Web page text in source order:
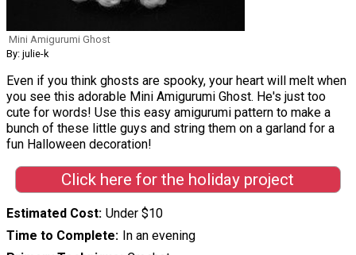
Mini Amigurumi Ghost
By: julie-k
Even if you think ghosts are spooky, your heart will melt when
you see this adorable Mini Amigurumi Ghost. He's just too
cute for words! Use this easy amigurumi pattern to make a
bunch of these little guys and string them on a garland for a
fun Halloween decoration!
Click here for the holiday project
Estimated Cost Under $10
Time to Complete
In an evening